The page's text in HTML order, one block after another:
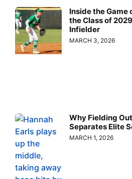
Inside the Game
the Class of
Infielder
MARCH 3, 2026
Why Fielding
Separates Elite
MARCH 1, 2026